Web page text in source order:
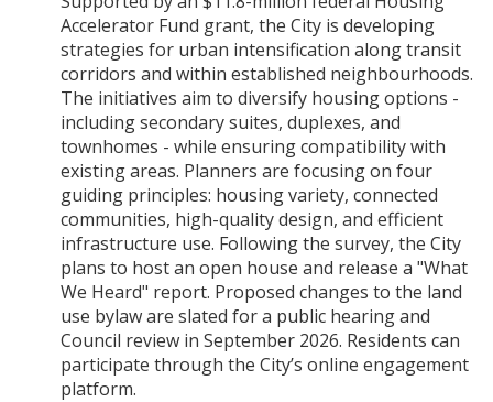
Accelerator Fund grant, the City is developing
strategies for urban intensification along transit
corridors and within established neighbourhoods.
The initiatives aim to diversify housing options -
including secondary suites, duplexes, and
townhomes - while ensuring compatibility with
existing areas. Planners are focusing on four
guiding principles: housing variety, connected
communities, high-quality design, and efficient
infrastructure use. Following the survey, the City
plans to host an open house and release a "What
We Heard" report. Proposed changes to the land
use bylaw are slated for a public hearing and
Council review in September 2026. Residents can
participate through the City’s online engagement
platform.